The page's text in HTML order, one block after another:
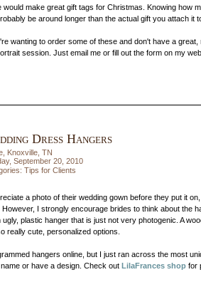
would make great gift tags for Christmas. Knowing how
be around longer than the actual gift you attach it
wanting to order some of these and don't have a
session. Just email me or fill out the form on my
Dress Hangers
Knoxville, TN
September 20, 2010
Tips for Clients
a photo of their wedding gown before they put it
I strongly encourage brides to think about the
ugly, plastic hanger that is just not very photogenic. A
really cute, personalized options.
hangers online, but I just ran across the most
or have a design. Check out LilaFrances shop for